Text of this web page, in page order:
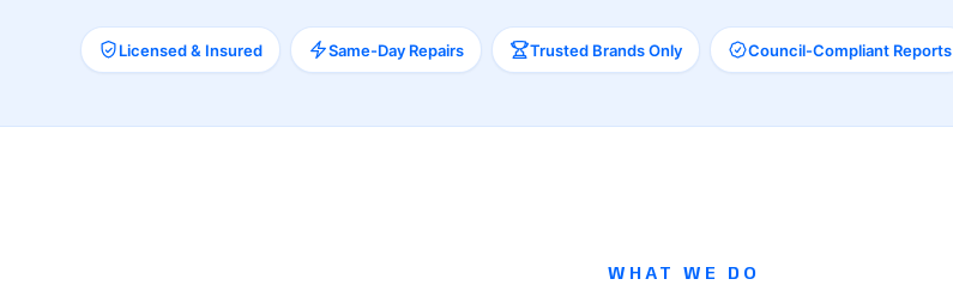
Licensed & Insured Same-Day Repairs Trusted Brands Only Council-Compliant Reports
WHAT WE DO